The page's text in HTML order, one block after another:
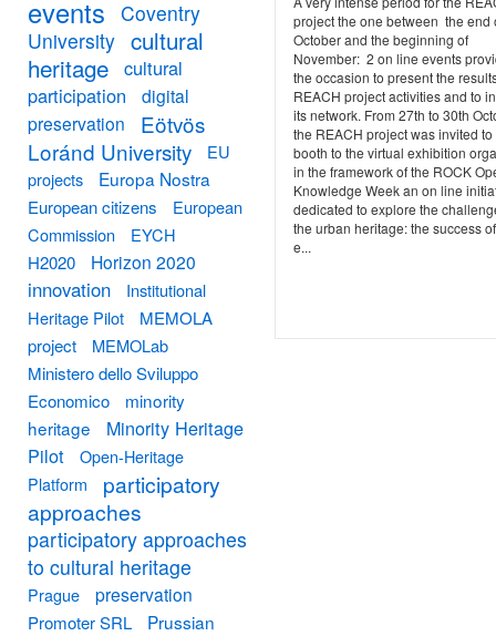
project the one between the end
October and the beginning of
November: 2 on line events
the occasion to present the
REACH project activities and to
its network. From 27th to 30th
the REACH project was invited
booth to the virtual exhibition
in the framework of the ROCK
Knowledge Week an on line
dedicated to explore the
the urban heritage: the success
e...
events Coventry
University cultural
heritage cultural
participation
digital
preservation
Eötvös
Loránd University
EU
projects
Europa Nostra
European citizens
European
Commission
EYCH
H2020
Horizon 2020
innovation
Institutional
Heritage Pilot
MEMOLA
project
MEMOLab
Ministero dello Sviluppo
Economico
minority
heritage
Minority Heritage
Pilot
Open-Heritage
Platform
participatory
approaches
participatory approaches
to cultural heritage
Prague preservation
Promoter SRL
Prussian